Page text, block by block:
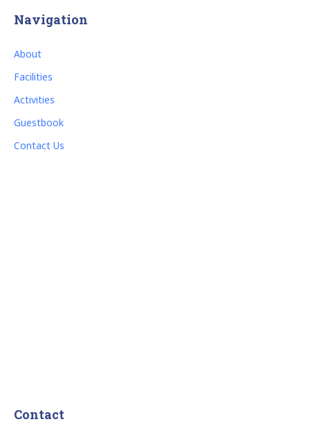
Navigation
About
Facilities
Activities
Guestbook
Contact Us
Contact